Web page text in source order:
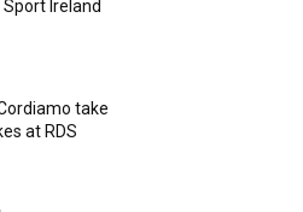
Sport Ireland
take
at RDS